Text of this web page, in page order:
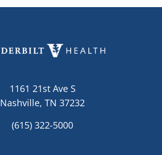
1161 21st Ave S
Nashville, TN 37232
(615) 322-5000